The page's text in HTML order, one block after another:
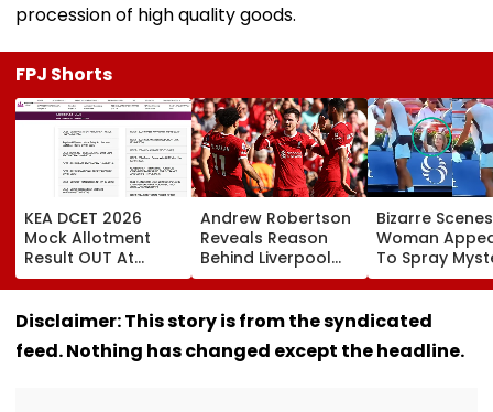
procession of high quality goods.
FPJ Shorts
KEA DCET 2026
Mock Allotment
Result OUT At
cetonline.karnataka.gov.in;
Direct Link Here
Andrew Robertson
Reveals Reason
Behind Liverpool
Exit After Joining
Tottenham
Hotspur On Free
Transfer
Bizarre
Woman
To Spray
Substance
Towards Jack
Draper At
Viral Video
Disclaimer: This story is from the syndicated
feed. Nothing has changed except the headline.